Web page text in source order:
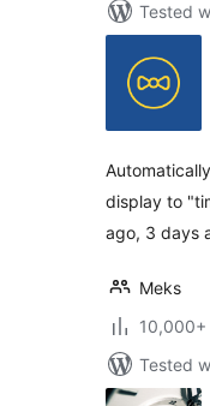
Tested
display to
ago, 3 days
Meks
10,000+
Tested